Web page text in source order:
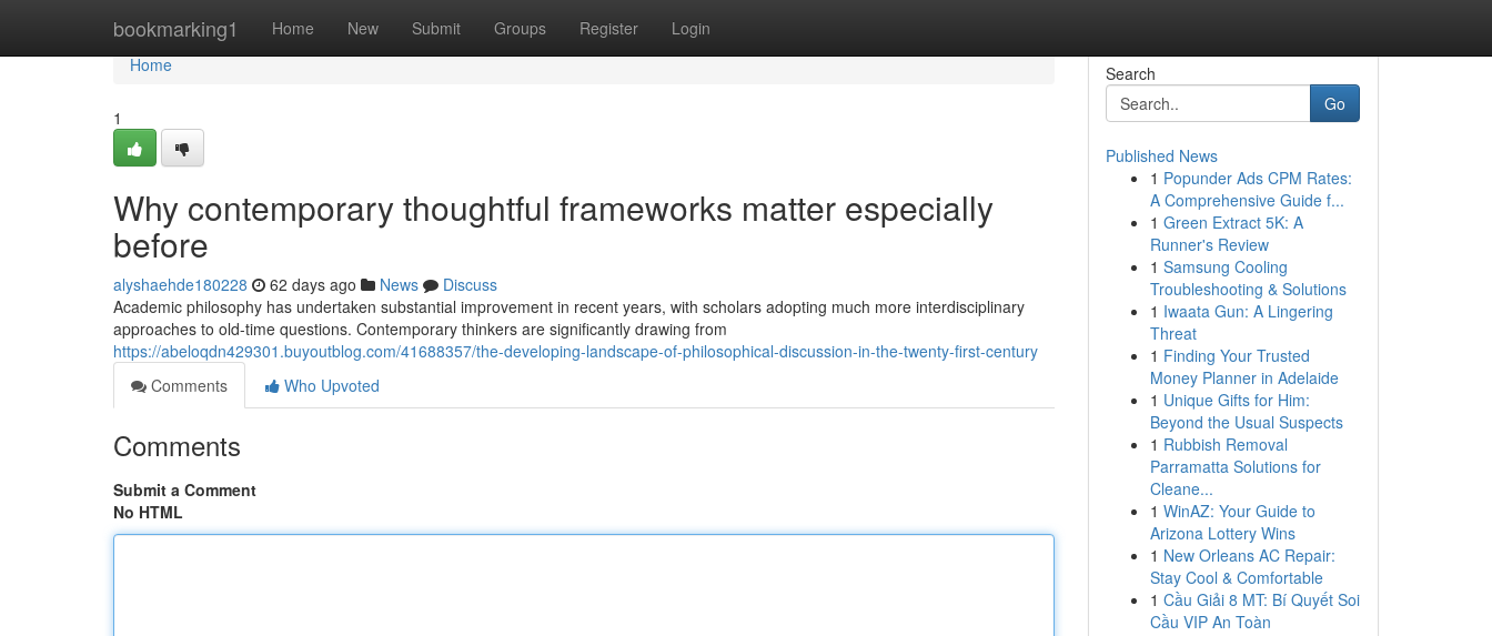
bookmarking1 Home New Submit Groups Register Login
Home
Home
1
Why contemporary thoughtful frameworks matter especially
before
alyshaehde180228 62 days ago News
Discuss
Academic philosophy has undertaken substantial improvement in recent years, with scholars adopting much more interdisciplinary
approaches to old-time questions. Contemporary thinkers are significantly drawing from
https://abeloqdn429301.buyoutblog.com/41688357/the-developing-landscape-of-philosophical-discussion-in-the-twenty-first-century
Comments
Who Upvoted
Comments
Submit a Comment
No HTML
Search
Go
Published News
1 Popunder Ads CPM Rates:
A Comprehensive Guide f...
1 Green Extract 5K: A
Runner's Review
1 Samsung Cooling
Troubleshooting & Solutions
1 Iwaata Gun: A Lingering
Threat
1 Finding Your Trusted
Money Planner in Adelaide
1 Unique Gifts for Him:
Beyond the Usual Suspects
1 Rubbish Removal
Parramatta Solutions for
Cleane...
1 WinAZ: Your Guide to
Arizona Lottery Wins
1 New Orleans AC Repair:
Stay Cool & Comfortable
1 Cầu Giải 8 MT: Bí Quyết Soi
Cầu VIP An Toàn